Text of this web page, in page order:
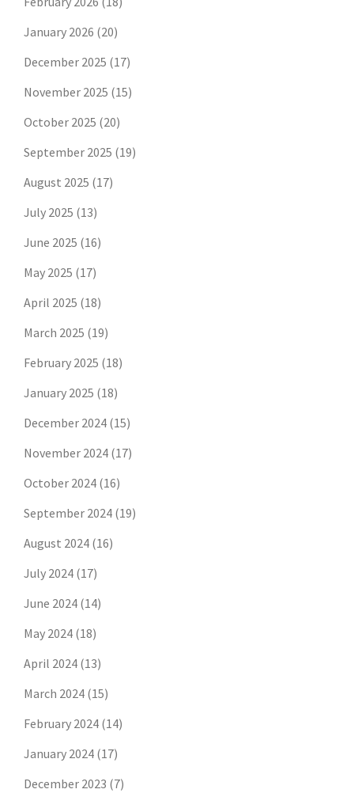
January 2026 (20)
December 2025 (17)
November 2025 (15)
October 2025 (20)
September 2025 (19)
August 2025 (17)
July 2025 (13)
June 2025 (16)
May 2025 (17)
April 2025 (18)
March 2025 (19)
February 2025 (18)
January 2025 (18)
December 2024 (15)
November 2024 (17)
October 2024 (16)
September 2024 (19)
August 2024 (16)
July 2024 (17)
June 2024 (14)
May 2024 (18)
April 2024 (13)
March 2024 (15)
February 2024 (14)
January 2024 (17)
December 2023 (7)